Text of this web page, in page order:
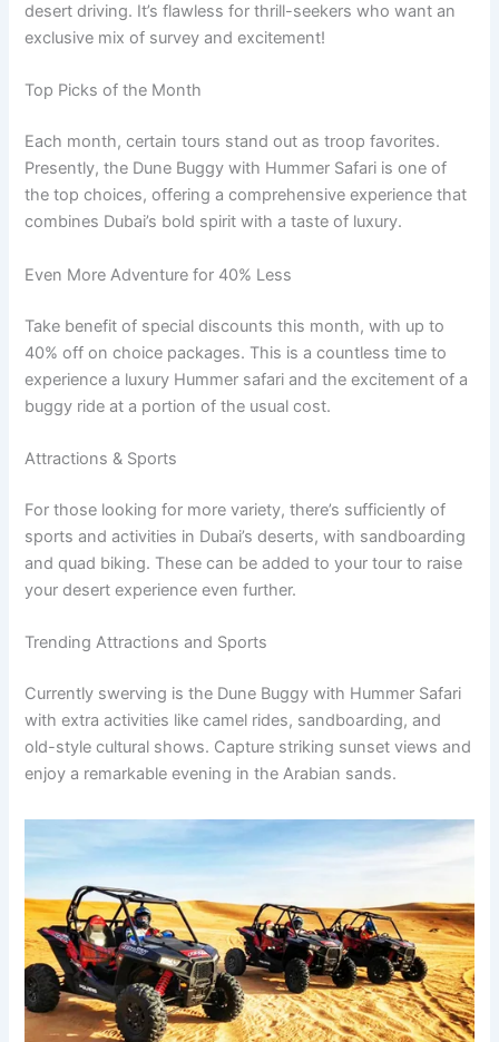
desert driving. It’s flawless for thrill-seekers who want an
exclusive mix of survey and excitement!
Top Picks of the Month
Each month, certain tours stand out as troop favorites.
Presently, the Dune Buggy with Hummer Safari is one of
the top choices, offering a comprehensive experience that
combines Dubai’s bold spirit with a taste of luxury.
Even More Adventure for 40% Less
Take benefit of special discounts this month, with up to
40% off on choice packages. This is a countless time to
experience a luxury Hummer safari and the excitement of a
buggy ride at a portion of the usual cost.
Attractions & Sports
For those looking for more variety, there’s sufficiently of
sports and activities in Dubai’s deserts, with sandboarding
and quad biking. These can be added to your tour to raise
your desert experience even further.
Trending Attractions and Sports
Currently swerving is the Dune Buggy with Hummer Safari
with extra activities like camel rides, sandboarding, and
old-style cultural shows. Capture striking sunset views and
enjoy a remarkable evening in the Arabian sands.